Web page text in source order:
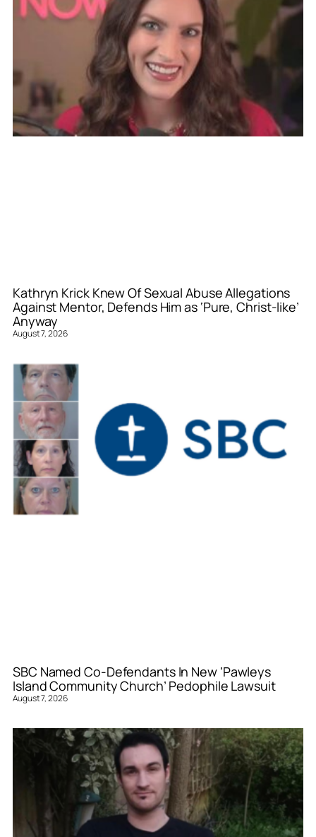
Kathryn Krick Knew Of Sexual Abuse Allegations
Against Mentor, Defends Him as ‘Pure, Christ-like’
Anyway
August 7, 2026
SBC Named Co-Defendants In New ‘Pawleys
Island Community Church’ Pedophile Lawsuit
August 7, 2026